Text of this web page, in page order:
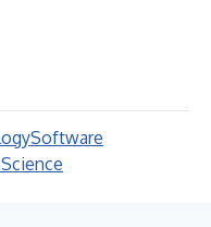
Software
Science